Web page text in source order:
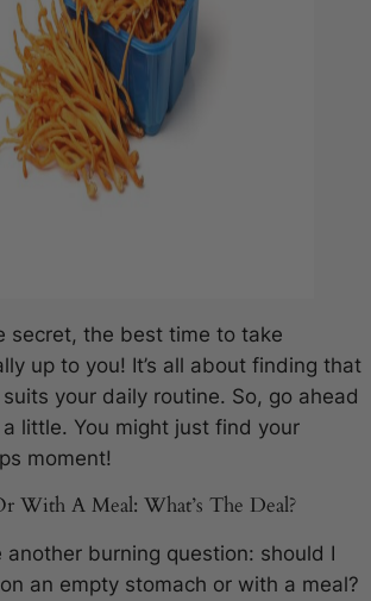
secret, the best time to take
up to you! It’s all about finding that
your daily routine. So, go ahead
little. You might just find your
moment!
With A Meal: What’s The Deal?
another burning question: should I
an empty stomach or with a meal?